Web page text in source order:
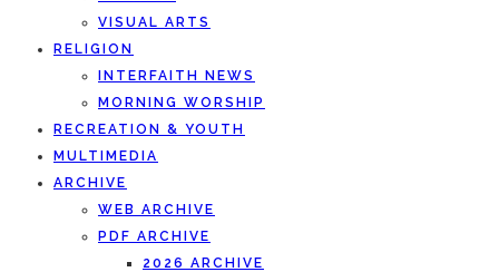
VISUAL ARTS
RELIGION
INTERFAITH NEWS
MORNING WORSHIP
RECREATION & YOUTH
MULTIMEDIA
ARCHIVE
WEB ARCHIVE
PDF ARCHIVE
2026 ARCHIVE